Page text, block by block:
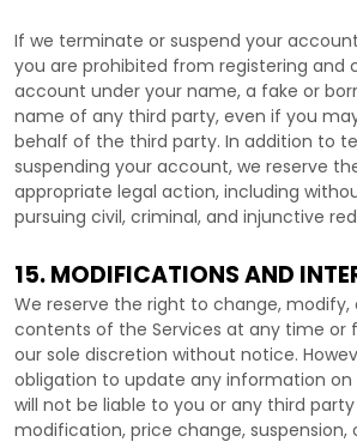
If we terminate or suspend your
you are prohibited from registering and
account under your name, a fake or
name of any third party, even if you
behalf of the third party. In addition to
suspending your account, we reserve
appropriate legal action, including
pursuing civil, criminal, and injunctive
15. MODIFICATIONS AND
We reserve the right to change,
contents of the Services at any time or
our sole discretion without notice.
obligation to update any information on
will not be liable to you or any third
modification, price change, suspension,